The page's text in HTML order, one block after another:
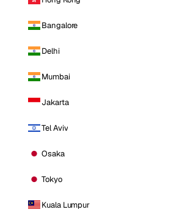
Bangalore
Delhi
Mumbai
Jakarta
Tel Aviv
Osaka
Tokyo
Kuala Lumpur